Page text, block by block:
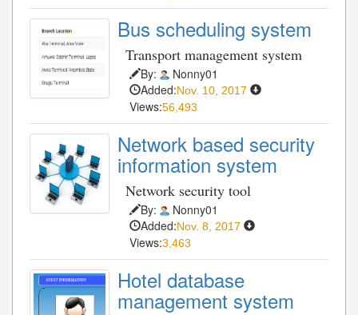
Bus scheduling system
Transport management system
By:
Nonny01
Added:Nov. 10, 2017
Views:56,493
Network based security
information system
Network security tool
By:
Nonny01
Added:Nov. 8, 2017
Views:3,463
Hotel database
management system